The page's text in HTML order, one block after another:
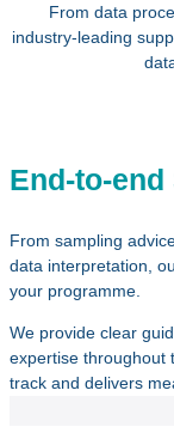
From data
industry‑leading
End-to-
From sampling
data interpretation,
your programme.
We provide clear
expertise throughout
track and delivers